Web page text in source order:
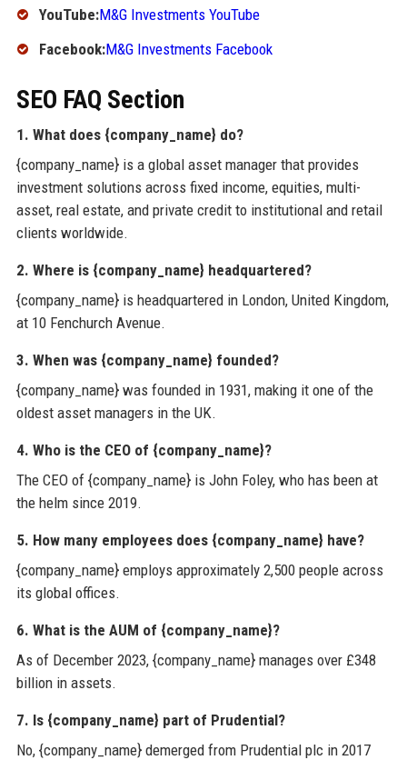
YouTube:M&G Investments YouTube
Facebook:M&G Investments Facebook
SEO FAQ Section
1. What does {company_name} do?
{company_name} is a global asset manager that provides
investment solutions across fixed income, equities, multi-
asset, real estate, and private credit to institutional and retail
clients worldwide.
2. Where is {company_name} headquartered?
{company_name} is headquartered in London, United Kingdom,
at 10 Fenchurch Avenue.
3. When was {company_name} founded?
{company_name} was founded in 1931, making it one of the
oldest asset managers in the UK.
4. Who is the CEO of {company_name}?
The CEO of {company_name} is John Foley, who has been at
the helm since 2019.
5. How many employees does {company_name} have?
{company_name} employs approximately 2,500 people across
its global offices.
6. What is the AUM of {company_name}?
As of December 2023, {company_name} manages over £348
billion in assets.
7. Is {company_name} part of Prudential?
No, {company_name} demerged from Prudential plc in 2017